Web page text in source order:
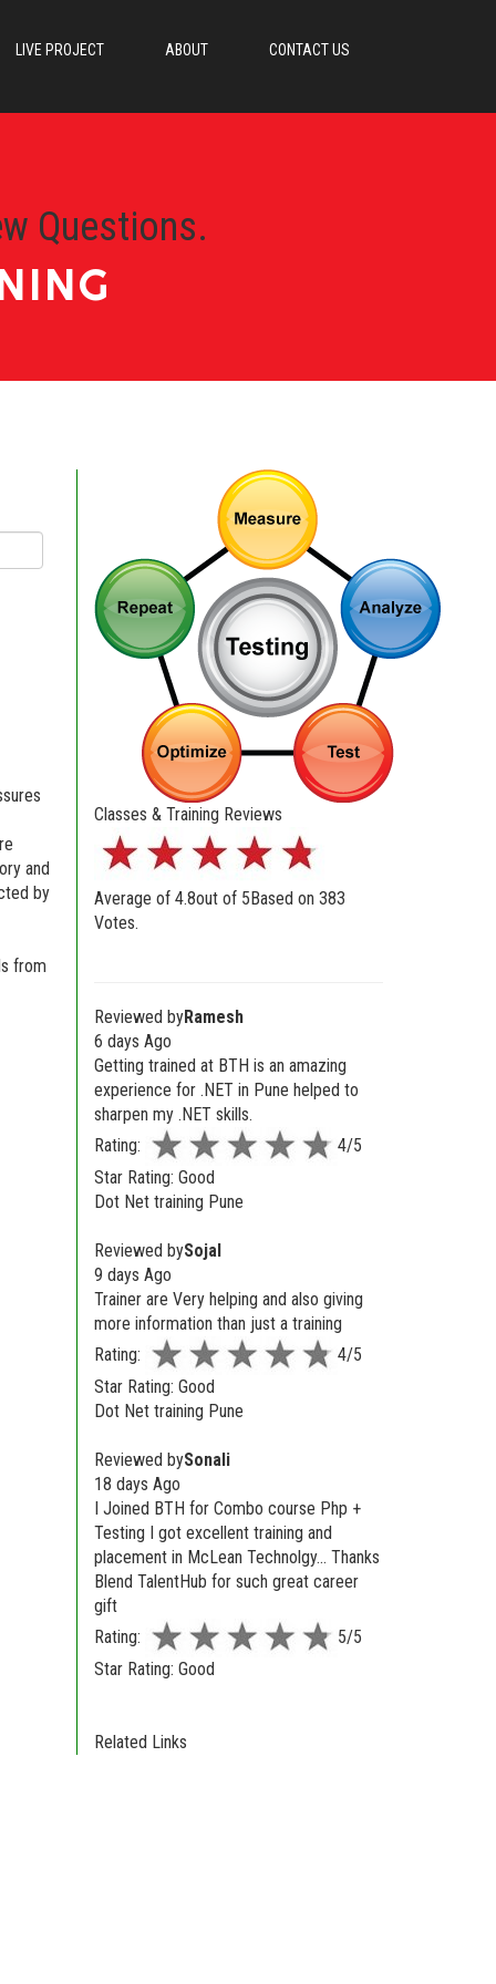
LIVE PROJECT ABOUT CONTACT US
Questions.
and
by
from
Classes & Training Reviews
Average of 4.8out of 5Based on 383
Votes.
Reviewed byRamesh
6 days Ago
Getting trained at BTH is an amazing
experience for .NET in Pune helped to
sharpen my .NET skills.
Rating:
4/5
Star Rating: Good
Dot Net training Pune
Reviewed bySojal
9 days Ago
Trainer are Very helping and also giving
more information than just a training
Rating:
4/5
Star Rating: Good
Dot Net training Pune
Reviewed bySonali
18 days Ago
I Joined BTH for Combo course Php +
Testing I got excellent training and
placement in McLean Technolgy... Thanks
Blend TalentHub for such great career
gift
Rating:
5/5
Star Rating: Good
Related Links